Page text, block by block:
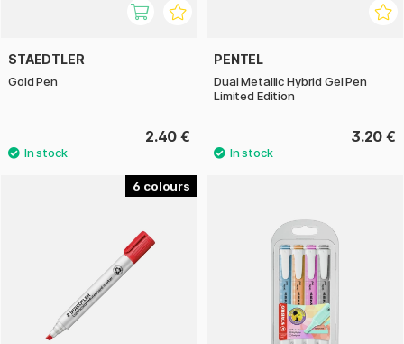
STAEDTLER
Gold Pen
2.40 €
PENTEL
Dual Metallic Hybrid Gel Pen
Limited Edition
3.20 €
6